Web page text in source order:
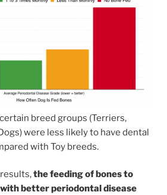
breed groups (Terriers,
were less likely to have dental
with Toy breeds.
the feeding of bones to
better periodontal disease